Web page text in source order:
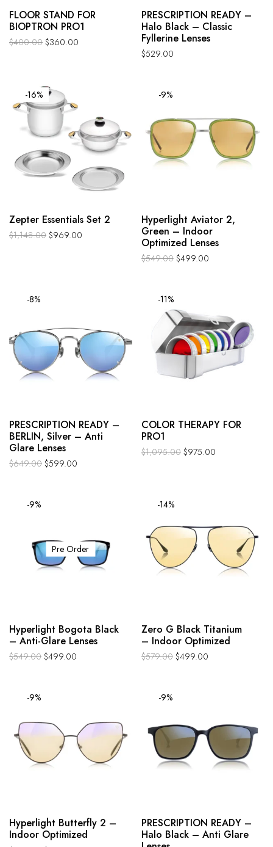
FLOOR STAND FOR
BIOPTRON PRO1
$400.00 $360.00
PRESCRIPTION READY –
Halo Black – Classic
Fyllerine Lenses
$529.00
-16%
Zepter Essentials Set 2
$1,148.00 $969.00
-9%
Hyperlight Aviator 2,
Green – Indoor
Optimized Lenses
$549.00 $499.00
-8%
PRESCRIPTION READY –
BERLIN, Silver – Anti
Glare Lenses
$649.00 $599.00
-11%
COLOR THERAPY FOR
PRO1
$1,095.00 $975.00
-9%
Pre Order
Hyperlight Bogota Black
– Anti-Glare Lenses
$549.00 $499.00
-14%
Zero G Black Titanium
– Indoor Optimized
$579.00 $499.00
-9%
Hyperlight Butterfly 2 –
Indoor Optimized
-9%
PRESCRIPTION READY –
Halo Black – Anti Glare